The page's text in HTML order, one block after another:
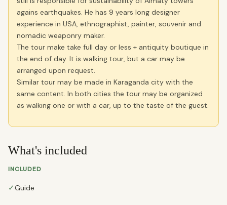
agains earthquakes. He has 9 years long designer
experience in USA, ethnographist, painter, souvenir and
nomadic weaponry maker.
The tour make take full day or less + antiquity boutique in
the end of day. It is walking tour, but a car may be
arranged upon request.
Similar tour may be made in Karaganda city with the
same content. In both cities the tour may be organized
as walking one or with a car, up to the taste of the guest.
What's included
INCLUDED
✓Guide